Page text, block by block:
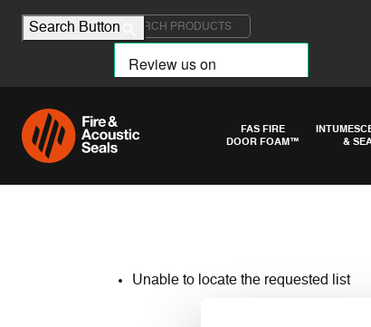
Search for:
Search Button
FAS FIRE
DOOR FOAM™
&
Unable to locate the requested list